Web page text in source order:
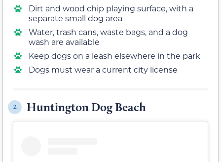
Dirt and wood chip playing surface, with a
separate small dog area
Water, trash cans, waste bags, and a dog
wash are available
Keep dogs on a leash elsewhere in the park
Dogs must wear a current city license
2. Huntington Dog Beach